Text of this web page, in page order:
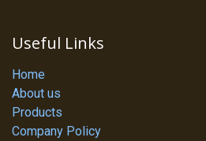
Useful Links
Home
About us
Products
Company Policy